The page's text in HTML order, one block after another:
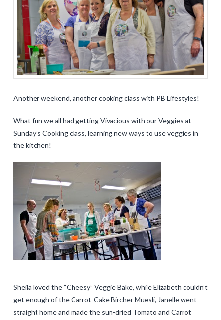
Another weekend, another cooking class with PB Lifestyles!
What fun we all had getting Vivacious with our Veggies at
Sunday’s Cooking class, learning new ways to use veggies in
the kitchen!
Sheila loved the “Cheesy” Veggie Bake, while Elizabeth couldn’t
get enough of the Carrot-Cake Bircher Muesli, Janelle went
straight home and made the sun-dried Tomato and Carrot